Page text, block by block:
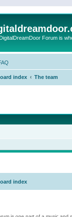
Forum is
index The team
index